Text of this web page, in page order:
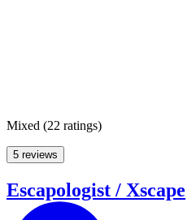
Mixed (22 ratings)
5 reviews
Escapologist / Xscape